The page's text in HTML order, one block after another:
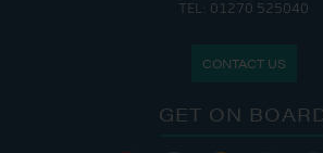
TEL: 01270 525040
CONTACT US
GET ON